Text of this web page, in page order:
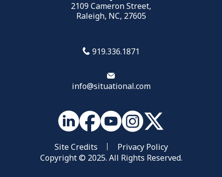
2109 Cameron Street,
Raleigh, NC, 27605
919.336.1871
info@situational.com
Site Credits
Privacy Policy
Copyright © 2025. All Rights Reserved.